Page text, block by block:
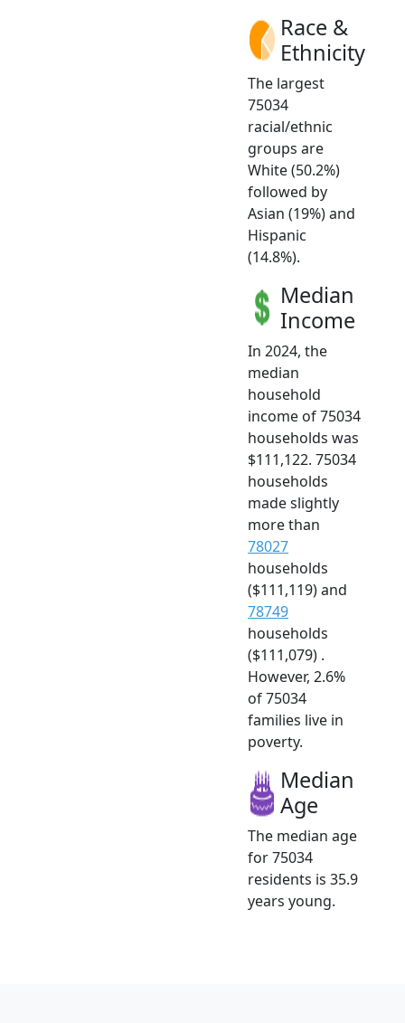
Race &
Ethnicity
The largest
75034
racial/ethnic
groups are
White (50.2%)
followed by
Asian (19%) and
Hispanic
(14.8%).
Median
Income
In 2024, the
median
household
income of 75034
households was
$111,122. 75034
households
made slightly
more than
78027
households
($111,119) and
78749
households
($111,079) .
However, 2.6%
of 75034
families live in
poverty.
Median
Age
The median age
for 75034
residents is 35.9
years young.